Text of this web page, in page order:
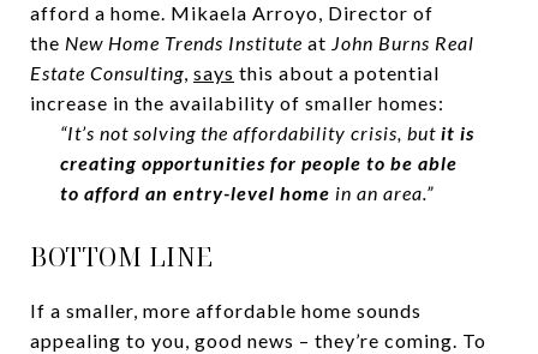
afford a home. Mikaela Arroyo, Director of
the New Home Trends Institute at John Burns Real
Estate Consulting, says this about a potential
increase in the availability of smaller homes:
“It’s not solving the affordability crisis, but it is
creating opportunities for people to be able
to afford an entry-level home in an area.”
BOTTOM LINE
If a smaller, more affordable home sounds
appealing to you, good news – they’re coming. To